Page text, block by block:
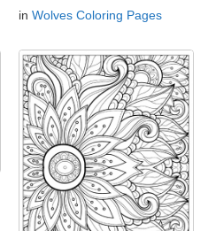
in Wolves Coloring Pages